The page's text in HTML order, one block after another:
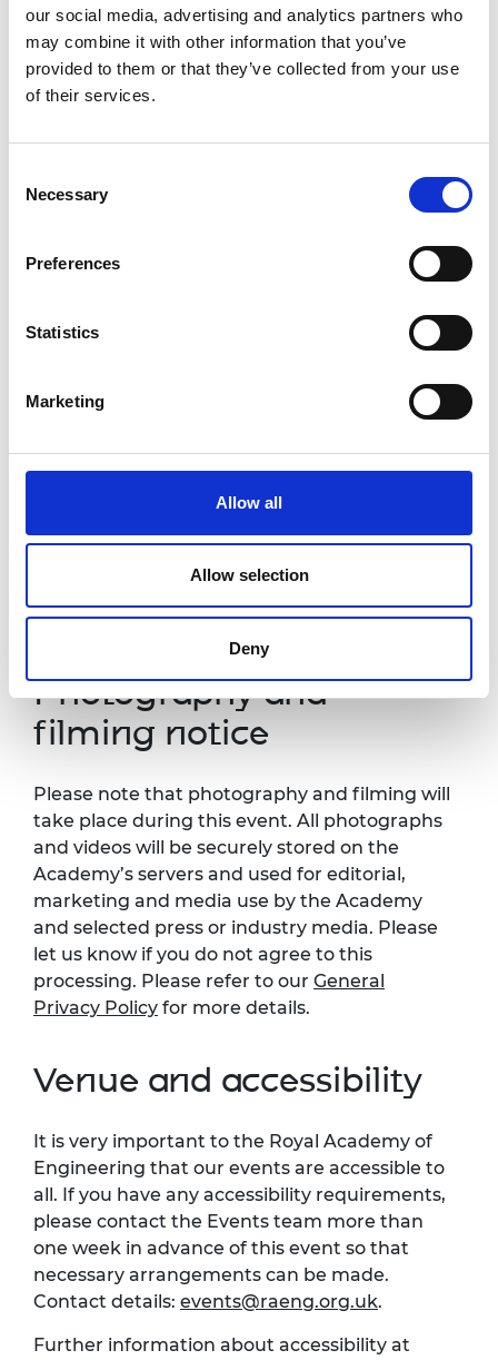
our social media, advertising and analytics partners who
may combine it with other information that you’ve
provided to them or that they’ve collected from your use
of their services.
Selection
Necessary
Preferences
Statistics
Marketing
Allow all
Allow selection
Deny
Quantum, Department of Science
Innovation and Technology
Anne Glover CBE HonFREng FRSE,
CEO, Amadeus Capital Partners
Photography and
filming notice
Please note that photography and filming will
take place during this event. All photographs
and videos will be securely stored on the
Academy’s servers and used for editorial,
marketing and media use by the Academy
and selected press or industry media. Please
let us know if you do not agree to this
processing. Please refer to our General
Privacy Policy for more details.
Venue and accessibility
It is very important to the Royal Academy of
Engineering that our events are accessible to
all. If you have any accessibility requirements,
please contact the Events team more than
one week in advance of this event so that
necessary arrangements can be made.
Contact details: events@raeng.org.uk.
Further information about accessibility at